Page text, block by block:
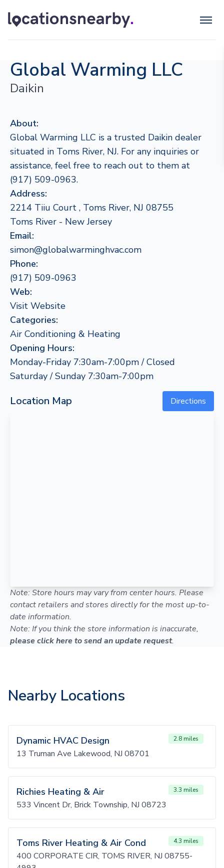
Global Warming LLC
Daikin
About:
Global Warming LLC is a trusted Daikin dealer
situated in Toms River, NJ. For any inquiries or
assistance, feel free to reach out to them at
(917) 509-0963.
Address:
2214 Tiiu Court , Toms River, NJ 08755
Toms River - New Jersey
Email:
simon@globalwarminghvac.com
Phone:
(917) 509-0963
Web:
Visit Website
Categories:
Air Conditioning & Heating
Opening Hours:
Monday-Friday 7:30am-7:00pm / Closed
Saturday / Sunday 7:30am-7:00pm
Location Map Directions
Note: Store hours may vary from center hours. Please
contact retailers and stores directly for the most up-to-
date information.
Note: If you think the store information is inaccurate,
please click here to send an update request.
Nearby Locations
Dynamic HVAC Design 2.8 miles
13 Truman Ave Lakewood, NJ 08701
Richies Heating & Air 3.3 miles
533 Vincent Dr, Brick Township, NJ 08723
Toms River Heating & Air Cond 4.3 miles
400 CORPORATE CIR, TOMS RIVER, NJ 08755-